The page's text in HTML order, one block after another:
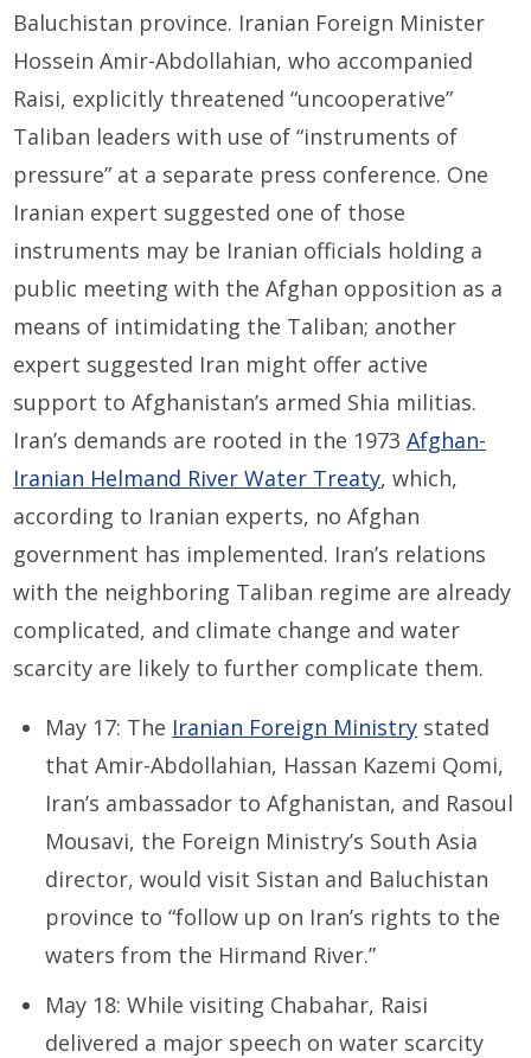
Baluchistan province. Iranian Foreign Minister
Hossein Amir-Abdollahian, who accompanied
Raisi, explicitly threatened “uncooperative”
Taliban leaders with use of “instruments of
pressure” at a separate press conference. One
Iranian expert suggested one of those
instruments may be Iranian officials holding a
public meeting with the Afghan opposition as a
means of intimidating the Taliban; another
expert suggested Iran might offer active
support to Afghanistan’s armed Shia militias.
Iran’s demands are rooted in the 1973Afghan-
Iranian Helmand River Water Treaty, which,
according to Iranian experts, no Afghan
government has implemented. Iran’s relations
with the neighboring Taliban regime are already
complicated, and climate change and water
scarcity are likely to further complicate them.
May 17: The Iranian Foreign Ministry stated
that Amir-Abdollahian, Hassan Kazemi Qomi,
Iran’s ambassador to Afghanistan, and Rasoul
Mousavi, the Foreign Ministry’s South Asia
director, would visit Sistan and Baluchistan
province to “follow up on Iran’s rights to the
waters from the Hirmand River.”
May 18: While visiting Chabahar, Raisi
delivered a major speech on water scarcity